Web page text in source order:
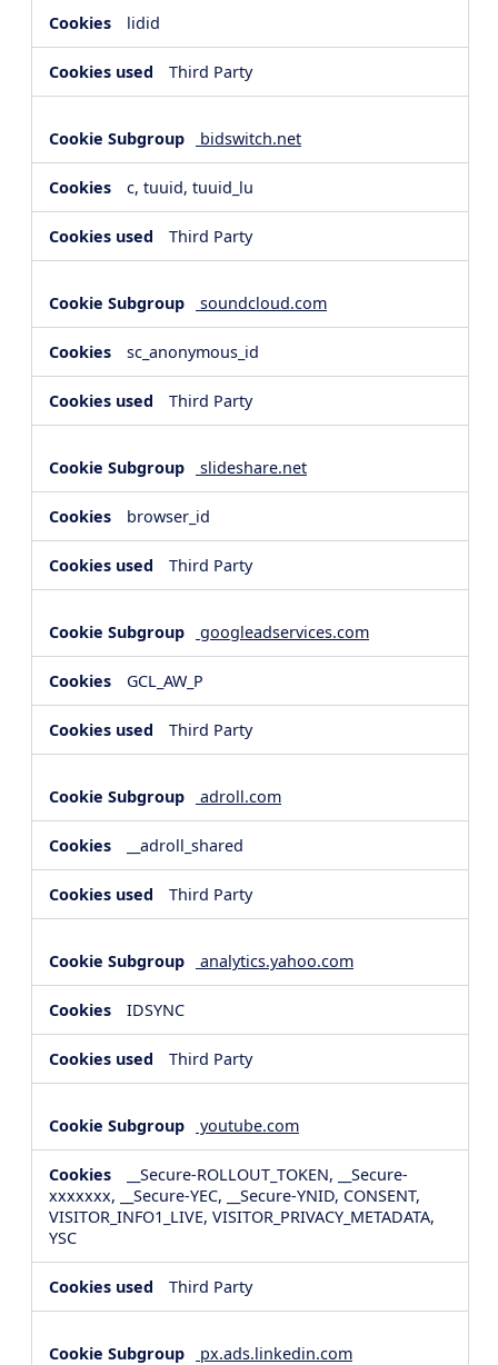
lidid
Third Party
bidswitch.net
c, tuuid, tuuid_lu
Third Party
soundcloud.com
sc_anonymous_id
Third Party
slideshare.net
browser_id
Third Party
googleadservices.com
GCL_AW_P
Third Party
adroll.com
__adroll_shared
Third Party
analytics.yahoo.com
IDSYNC
Third Party
youtube.com
__Secure-ROLLOUT_TOKEN, __Secure-
xxxxxxx, __Secure-YEC, __Secure-YNID, CONSENT,
VISITOR_INFO1_LIVE, VISITOR_PRIVACY_METADATA,
YSC
Third Party
px.ads.linkedin.com